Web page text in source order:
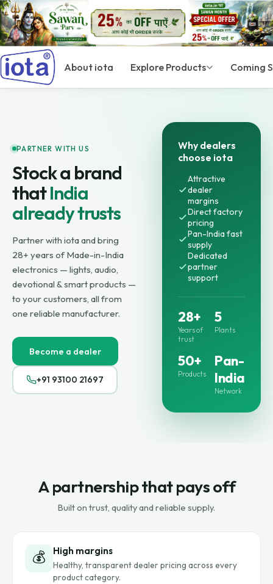
About iota Explore Products Coming
PARTNER WITH US
Stock a brand
thatIndia
already trusts
Partner with iota and bring
28+ years of Made-in-India
electronics — lights, audio,
devotional & smart products —
to your customers, all from
one reliable manufacturer.
Become a dealer
+91 93100 21697
Why dealers
choose iota
Attractive
dealer
margins
Direct factory
pricing
Pan-India fast
supply
Dedicated
partner
support
28+
Years of
trust
5
Plants
50+
Products
Pan-
India
Network
A partnership that pays off
Built on trust, quality and reliable supply.
💰 High margins
Healthy, transparent dealer pricing across every
product category.